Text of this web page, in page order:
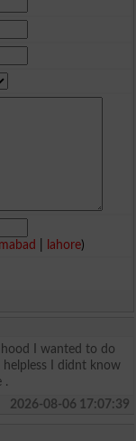
lahore)
I wanted to do
I didnt know
.
2026-08-06 17:07:39